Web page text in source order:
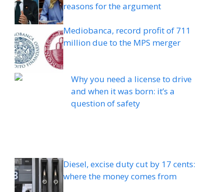
reasons for the argument
Mediobanca, record profit of 711
million due to the MPS merger
Why you need a license to drive
and when it was born: it’s a
question of safety
Diesel, excise duty cut by 17 cents:
where the money comes from